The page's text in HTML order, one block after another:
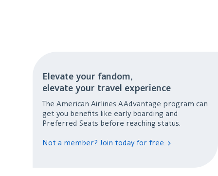
Elevate your fandom,
elevate your travel experience
The American Airlines AAdvantage program can
get you benefits like early boarding and
Preferred Seats before reaching status.
Not a member? Join today for free. >